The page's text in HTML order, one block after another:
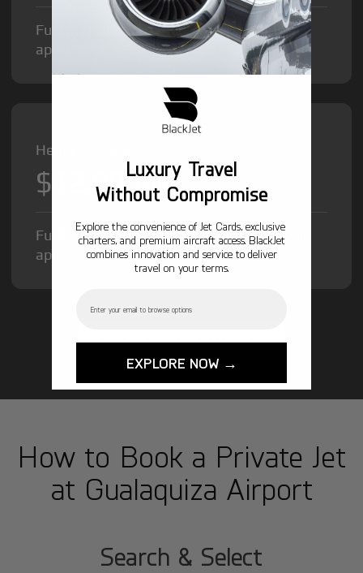
Fuel Surcharge and Federal Excise Tax will
apply.
Heavy Jet from
$12,000/hr
Fuel Surcharge and Federal Excise Tax will
apply.
GET STARTED TODAY!
How to Book a Private Jet
at Gualaquiza Airport
1
Search & Select
Luxury Travel
Without Compromise
Explore the convenience of Jet Cards, exclusive
charters, and premium aircraft access. BlackJet
combines innovation and service to deliver
travel on your terms.
EXPLORE NOW →